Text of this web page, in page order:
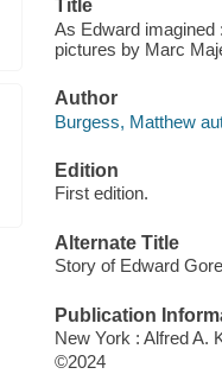
Title
As Edward
pictures by Marc
Author
Burgess, Matthew
Edition
First edition.
Alternate Title
Story of Edward
Publication
New York : Alfred A.
©2024